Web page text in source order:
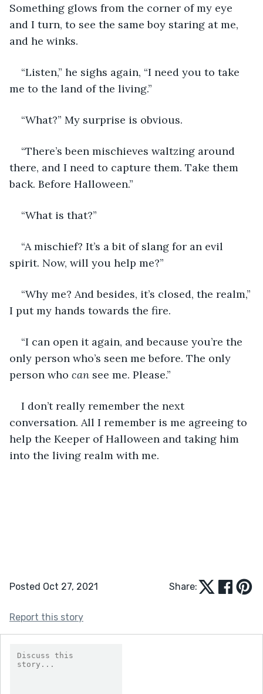
Something glows from the corner of my eye
and I turn, to see the same boy staring at me,
and he winks.
“Listen,” he sighs again, “I need you to take
me to the land of the living.”
“What?” My surprise is obvious.
“There’s been mischieves waltzing around
there, and I need to capture them. Take them
back. Before Halloween.”
“What is that?”
“A mischief? It’s a bit of slang for an evil
spirit. Now, will you help me?”
“Why me? And besides, it’s closed, the realm,”
I put my hands towards the fire.
“I can open it again, and because you’re the
only person who’s seen me before. The only
person who can see me. Please.”
I don’t really remember the next
conversation. All I remember is me agreeing to
help the Keeper of Halloween and taking him
into the living realm with me.
Posted Oct 27, 2021 Share:
Report this story